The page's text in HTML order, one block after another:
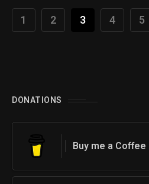
1 2 3 4 5
DONATIONS
Buy me a Coffee